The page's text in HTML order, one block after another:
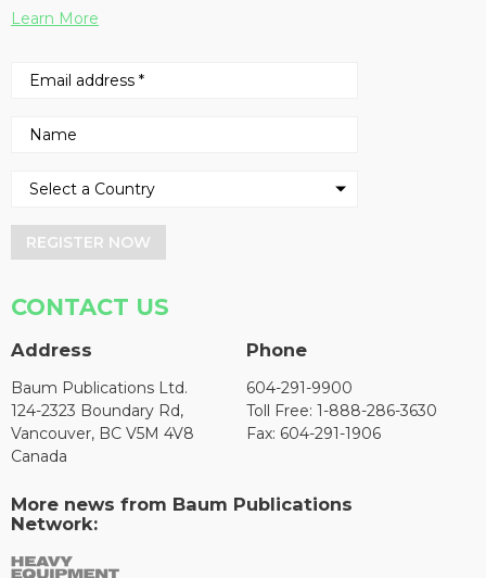
Learn More
REGISTER NOW
CONTACT US
Address
Baum Publications Ltd.
124-2323 Boundary Rd,
Vancouver, BC V5M 4V8
Canada
Phone
604-291-9900
Toll Free: 1-888-286-3630
Fax: 604-291-1906
More news from Baum Publications
Network: